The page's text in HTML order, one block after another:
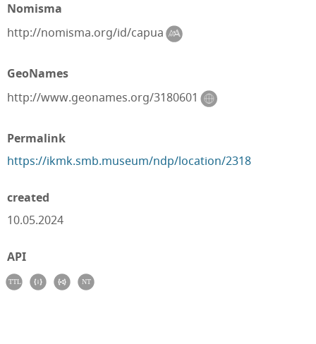
Nomisma
http://nomisma.org/id/capua
GeoNames
http://www.geonames.org/3180601
Permalink
https://ikmk.smb.museum/ndp/location/2318
created
10.05.2024
API